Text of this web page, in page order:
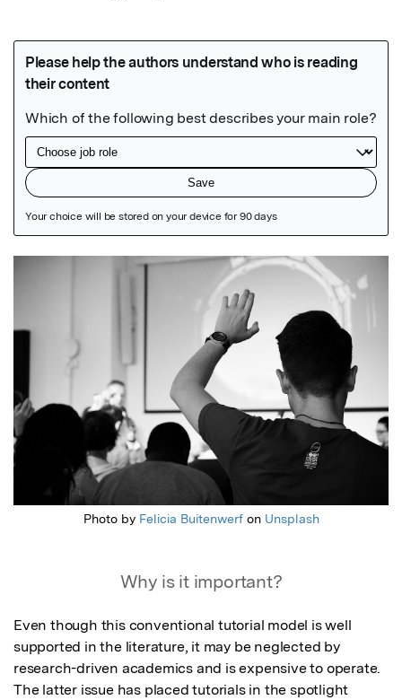
Featured Image
Photo by Felicia Buitenwerfon Unsplash
Why is it important?
Even though this conventional tutorial model is well
supported in the literature, it may be neglected by
research-driven academics and is expensive to operate.
The latter issue has placed tutorials in the spotlight